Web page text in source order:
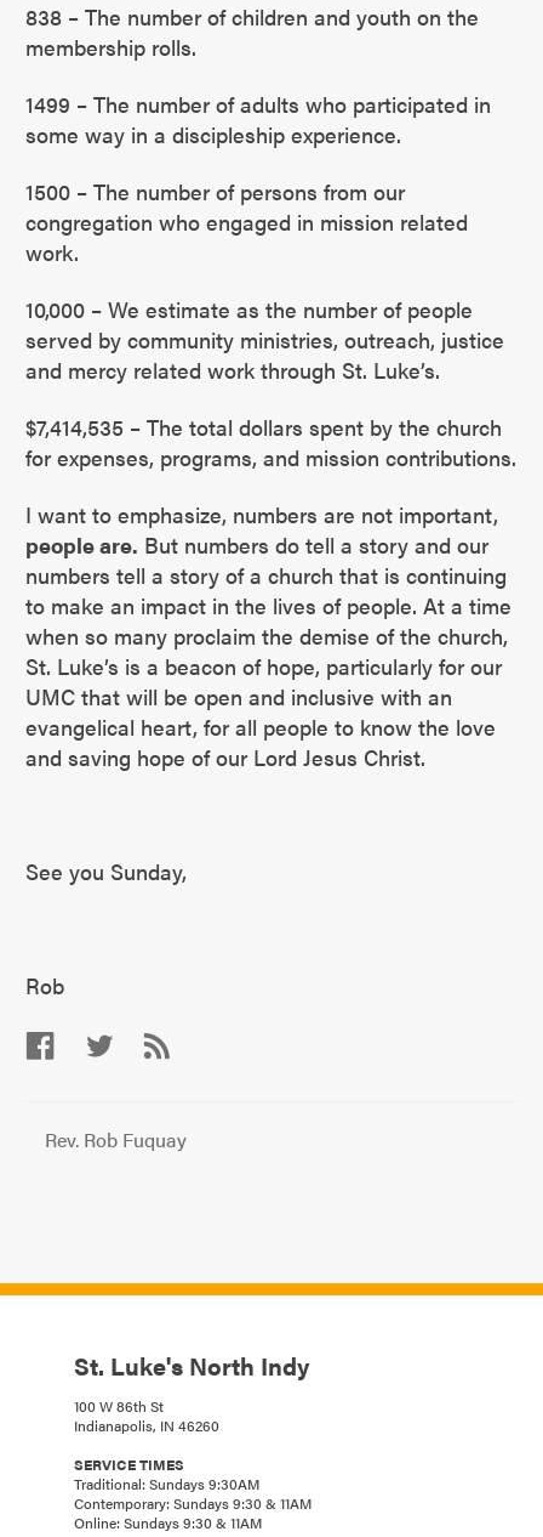
838 – The number of children and youth on the
membership rolls.
1499 – The number of adults who participated in
some way in a discipleship experience.
1500 – The number of persons from our
congregation who engaged in mission related
work.
10,000 – We estimate as the number of people
served by community ministries, outreach, justice
and mercy related work through St. Luke’s.
$7,414,535 – The total dollars spent by the church
for expenses, programs, and mission contributions.
I want to emphasize, numbers are not important,
people are. But numbers do tell a story and our
numbers tell a story of a church that is continuing
to make an impact in the lives of people. At a time
when so many proclaim the demise of the church,
St. Luke’s is a beacon of hope, particularly for our
UMC that will be open and inclusive with an
evangelical heart, for all people to know the love
and saving hope of our Lord Jesus Christ.
See you Sunday,
Rob
Rev. Rob Fuquay
St. Luke's North Indy
100 W 86th St
Indianapolis, IN 46260
SERVICE TIMES
Traditional: Sundays 9:30AM
Contemporary: Sundays 9:30 & 11AM
Online: Sundays 9:30 & 11AM